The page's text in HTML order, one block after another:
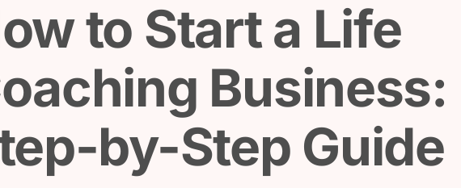
to Start a Life
Business:
by-Step Guide